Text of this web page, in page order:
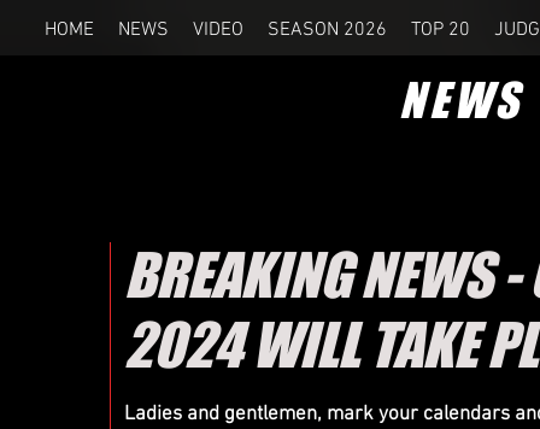
HOME NEWS VIDEO SEASON 2026 TOP 20
NEWS
BREAKING NEWS
2024 WILL TAKE
Ladies and gentlemen, mark your calendars